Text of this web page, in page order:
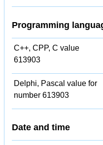
Programming
C++, CPP, C value
613903
Delphi, Pascal value for
number 613903
Date and time